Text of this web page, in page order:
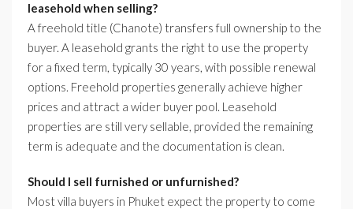
leasehold when selling?
A freehold title (Chanote) transfers full ownership to the
buyer. A leasehold grants the right to use the property
for a fixed term, typically 30 years, with possible renewal
options. Freehold properties generally achieve higher
prices and attract a wider buyer pool. Leasehold
properties are still very sellable, provided the remaining
term is adequate and the documentation is clean.
Should I sell furnished or unfurnished?
Most villa buyers in Phuket expect the property to come